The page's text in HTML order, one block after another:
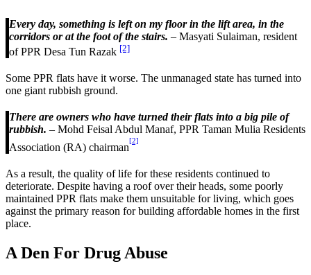
Every day, something is left on my floor in the lift area, in the
corridors or at the foot of the stairs. – Masyati Sulaiman, resident
of PPR Desa Tun Razak [2]
Some PPR flats have it worse. The unmanaged state has turned into
one giant rubbish ground.
There are owners who have turned their flats into a big pile of
rubbish. – Mohd Feisal Abdul Manaf, PPR Taman Mulia Residents
Association (RA) chairman
[2]
As a result, the quality of life for these residents continued to
deteriorate. Despite having a roof over their heads, some poorly
maintained PPR flats make them unsuitable for living, which goes
against the primary reason for building affordable homes in the first
place.
A Den For Drug Abuse